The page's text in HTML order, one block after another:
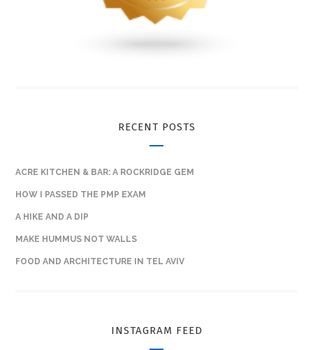
RECENT POSTS
ACRE KITCHEN & BAR: A ROCKRIDGE GEM
HOW I PASSED THE PMP EXAM
A HIKE AND A DIP
MAKE HUMMUS NOT WALLS
FOOD AND ARCHITECTURE IN TEL AVIV
INSTAGRAM FEED